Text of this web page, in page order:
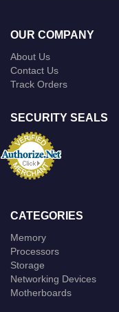
OUR COMPANY
About Us
Contact Us
Track Orders
SECURITY SEALS
CATEGORIES
Memory
Processors
Storage
Networking Devices
Motherboards